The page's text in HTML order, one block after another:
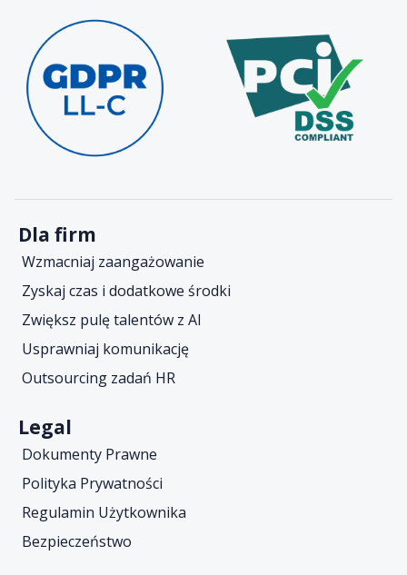
Dla firm
Wzmacniaj zaangażowanie
Zyskaj czas i dodatkowe środki
Zwiększ pulę talentów z AI
Usprawniaj komunikację
Outsourcing zadań HR
Legal
Dokumenty Prawne
Polityka Prywatności
Regulamin Użytkownika
Bezpieczeństwo